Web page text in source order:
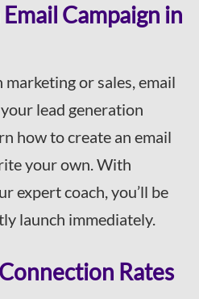
Campaign in
marketing or sales, email
lead generation
how to create an email
your own. With
expert coach, you’ll be
launch immediately.
Rates